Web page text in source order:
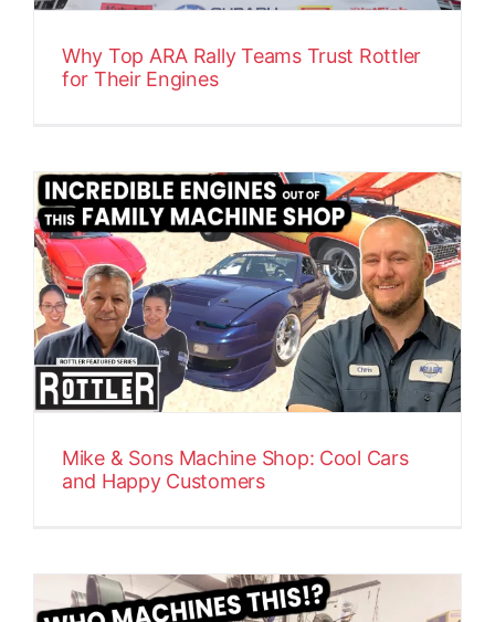
Why Top ARA Rally Teams Trust Rottler
for Their Engines
Mike & Sons Machine Shop: Cool Cars
and Happy Customers